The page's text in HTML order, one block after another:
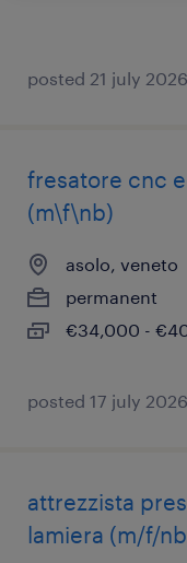
posted 21 july 2026
fresatore cnc
(m\f\nb)
asolo, veneto
permanent
€34,000 -
posted 17 july 2026
attrezzista
lamiera (m/f/